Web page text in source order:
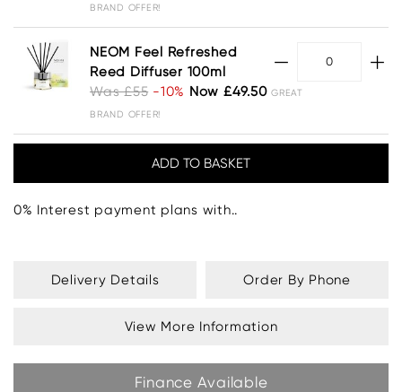
BRAND OFFER!
NEOM Feel Refreshed
Reed Diffuser 100ml
Was £55 -10% Now £49.50 GREAT
BRAND OFFER!
0% Interest payment plans with..
Delivery Details Order By Phone
View More Information
Finance Available